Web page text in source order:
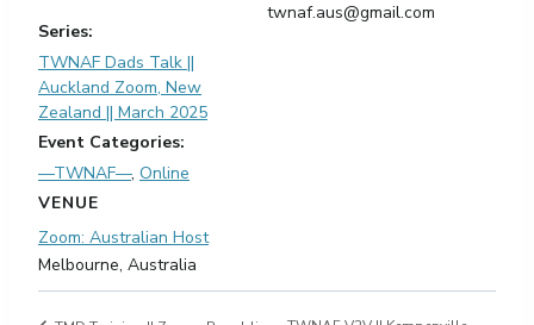
Series:
TWNAF Dads Talk ||
Auckland Zoom, New
Zealand || March 2025
Event Categories:
—TWNAF—, Online
VENUE
Zoom: Australian Host
Melbourne, Australia
twnaf.aus@gmail.com